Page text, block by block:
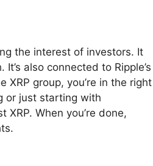
the interest of investors. It
also connected to Ripple’s
group, you’re in the right
or just starting with
When you’re done,